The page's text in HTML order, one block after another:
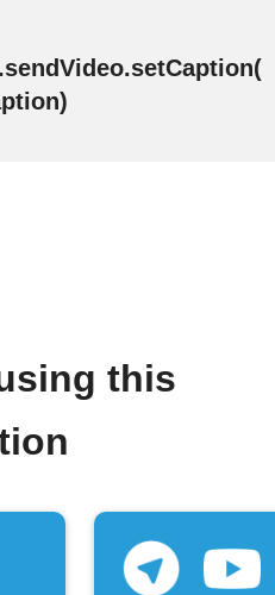
this